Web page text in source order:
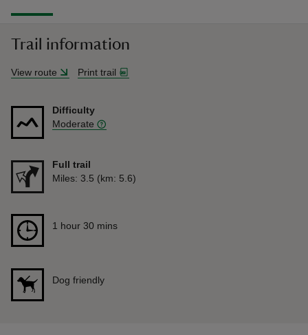
Trail information
View route Print trail
Difficulty
Moderate
Full trail
Distance
Miles: 3.5 (km: 5.6)
Duration 1 hour 30 mins
1 hour 30 mins
Dog friendly